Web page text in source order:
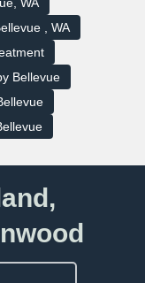
, WA
Bellevue